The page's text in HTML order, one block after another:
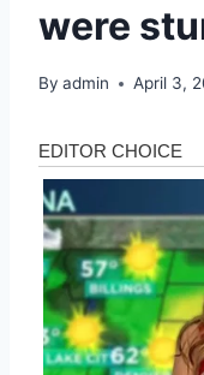
were
By admin April 3,